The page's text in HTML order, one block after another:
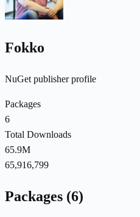
Fokko
NuGet publisher profile
Packages
6
Total Downloads
65.9M
65,916,799
Packages (6)